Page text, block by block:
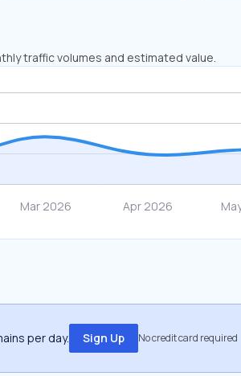
traffic volumes and estimated value.
per day. Sign Up No credit card required